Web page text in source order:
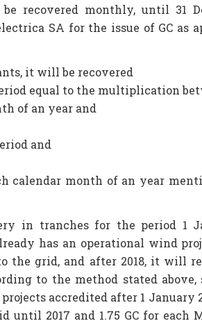
recovered monthly, until 31
SA for the issue of GC as
it will be recovered
equal to the multiplication
of an year and
and
calendar month of an year
in tranches for the period 1
has an operational wind
the grid, and after 2018, it will
to the method stated
accredited after 1 January
until 2017 and 1.75 GC for each